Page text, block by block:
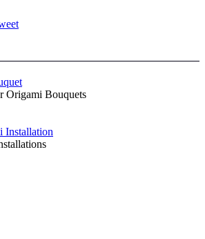
Origami Bouquets